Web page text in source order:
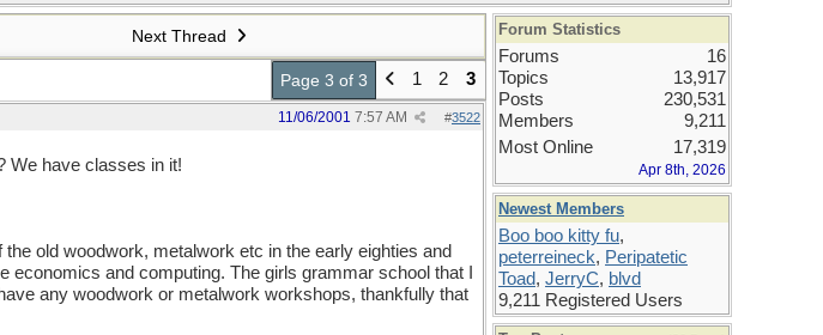
Next Thread
Page 3 of 3 1 2 3
#3522
11/06/2001 7:57 AM
We have classes in it!
the old woodwork, metalwork etc in the early eighties and
and computing. The girls grammar school that I
any woodwork or metalwork workshops, thankfully that
Forum Statistics
Forums
16
Topics
13,917
Posts
230,531
Members
9,211
Most Online
17,319
Apr 8th, 2026
Newest Members
Boo boo kitty fu,
peterreineck, Peripatetic
Toad, JerryC, blvd
9,211 Registered Users